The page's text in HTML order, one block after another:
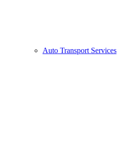
Auto Transport Services